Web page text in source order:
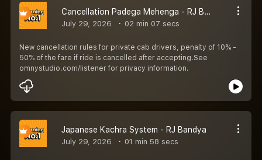
Cancellation Padega Mehenga - RJ Bandya
July 29, 2026 02 min 07 secs
New cancellation rules for private cab drivers, penalty of 10% -
50% of the fare if ride is cancelled after accepting.See
omnystudio.com/listener for privacy information.
Japanese Kachra System - RJ Bandya
July 29, 2026 01 min 58 secs